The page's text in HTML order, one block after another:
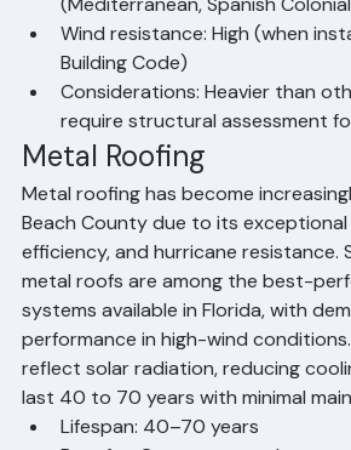
Lifespan: 40–50+ years
Best for: Traditional Florida
(Mediterranean, Spanish Colonial)
Wind resistance: High (when
Building Code)
Considerations: Heavier than
require structural assessment
Metal Roofing
Metal roofing has become
Beach County due to its exceptional
efficiency, and hurricane resistance.
metal roofs are among the best-
systems available in Florida, with
performance in high-wind
reflect solar radiation, reducing